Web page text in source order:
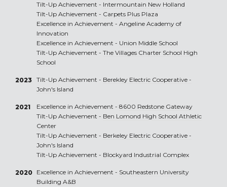
Tilt-Up Achievement - Intermountain New Holland
Tilt-Up Achievement - Carpets Plus Plaza
Excellence in Achievement - Angeline Academy of
Innovation
Excellence in Achievement - Union Middle School
Tilt-Up Achievement - The Villages Charter School High
School
2023 Tilt-Up Achievement - Berekley Electric Cooperative -
John's Island
2021 Excellence in Achievement - 8600 Redstone Gateway
Tilt-Up Achievement - Ben Lomond High School Athletic
Center
Tilt-Up Achievement - Berkeley Electric Cooperative -
John's Island
Tilt-Up Achievement - Blockyard Industrial Complex
2020 Excellence in Achievement - Southeastern University
Building A&B